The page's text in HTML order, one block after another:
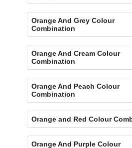
Orange And Grey Colour
Combination
Orange And Cream Colour
Combination
Orange And Peach Colour
Combination
Orange and Red Colour
Orange And Purple Colour